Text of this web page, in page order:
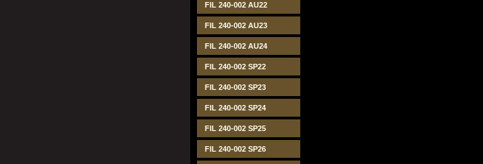
FIL 240-002 AU22
FIL 240-002 AU23
FIL 240-002 AU24
FIL 240-002 SP22
FIL 240-002 SP23
FIL 240-002 SP24
FIL 240-002 SP25
FIL 240-002 SP26